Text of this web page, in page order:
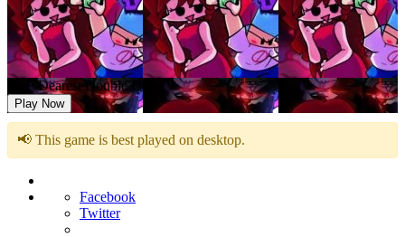
FNF Dearest Double Date
Play Now
📢 This game is best played on desktop.
Facebook
Twitter